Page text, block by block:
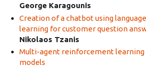
George Karagounis
Creation of a chatbot using
learning for customer question
Nikolaos Tzanis
Multi-agent reinforcement
models